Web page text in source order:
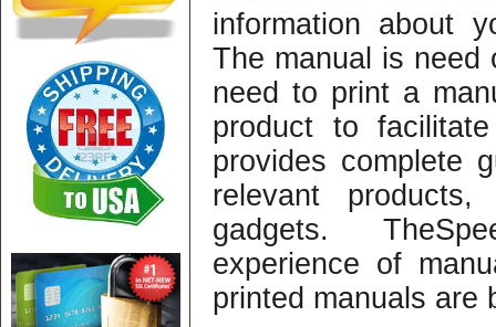
information about
The manual is need
need to print a
product to
provides complete
relevant
gadgets.
experience of
printed manuals are